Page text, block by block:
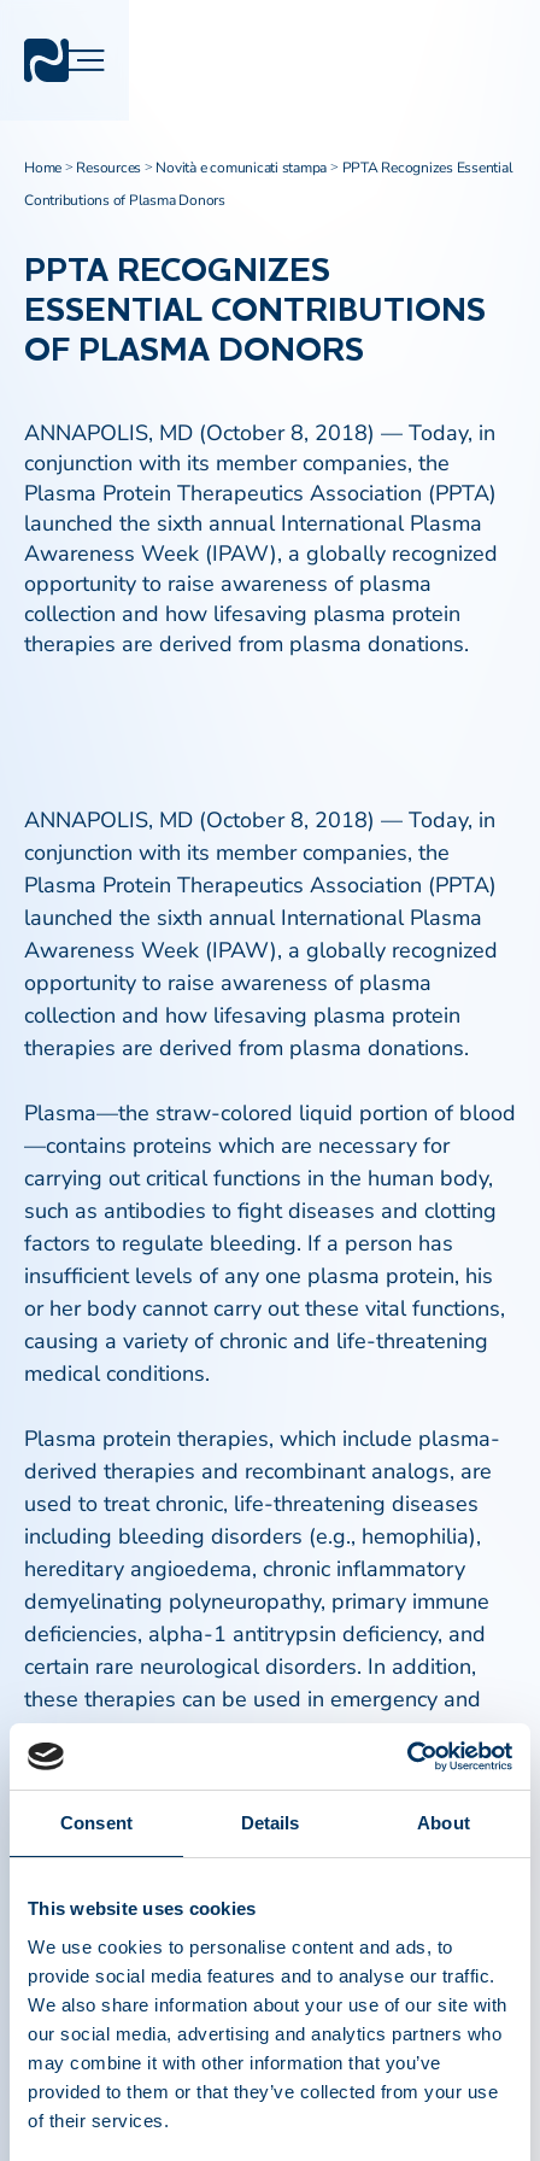
Consent Details About
This website uses cookies
We use cookies to personalise content and ads, to
provide social media features and to analyse our traffic.
We also share information about your use of our site with
our social media, advertising and analytics partners who
may combine it with other information that you’ve
provided to them or that they’ve collected from your use
of their services.
Home > Resources > Novità e comunicati stampa > PPTA Recognizes Essential
Contributions of Plasma Donors
PPTA RECOGNIZES
ESSENTIAL CONTRIBUTIONS
OF PLASMA DONORS
ANNAPOLIS, MD (October 8, 2018) — Today, in
conjunction with its member companies, the
Plasma Protein Therapeutics Association (PPTA)
launched the sixth annual International Plasma
Awareness Week (IPAW), a globally recognized
opportunity to raise awareness of plasma
collection and how lifesaving plasma protein
therapies are derived from plasma donations.
ANNAPOLIS, MD (October 8, 2018) — Today, in
conjunction with its member companies, the
Plasma Protein Therapeutics Association (PPTA)
launched the sixth annual International Plasma
Awareness Week (IPAW), a globally recognized
opportunity to raise awareness of plasma
collection and how lifesaving plasma protein
therapies are derived from plasma donations.
Plasma—the straw-colored liquid portion of blood
—contains proteins which are necessary for
carrying out critical functions in the human body,
such as antibodies to fight diseases and clotting
factors to regulate bleeding. If a person has
insufficient levels of any one plasma protein, his
or her body cannot carry out these vital functions,
causing a variety of chronic and life-threatening
medical conditions.
Plasma protein therapies, which include plasma-
derived therapies and recombinant analogs, are
used to treat chronic, life-threatening diseases
including bleeding disorders (e.g., hemophilia),
hereditary angioedema, chronic inflammatory
demyelinating polyneuropathy, primary immune
deficiencies, alpha-1 antitrypsin deficiency, and
certain rare neurological disorders. In addition,
these therapies can be used in emergency and
surgical medicine.
IPAW, celebrated October 8-12, raises
awareness worldwide about plasma donation
and recognizes the role of plasma donors in
saving and improving lives. It also increases
therapies and rare diseases.
“People around the world who live every day with
serious, rare, genetic diseases rely on plasma
protein therapies which are developed through
the generosity and commitment of plasma donors.